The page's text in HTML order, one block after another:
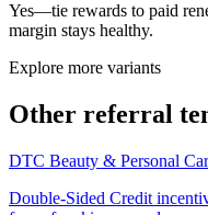
Yes—tie rewards to paid
margin stays healthy.
Explore more variants
Other referral
DTC Beauty & Personal
Double-Sided Credit